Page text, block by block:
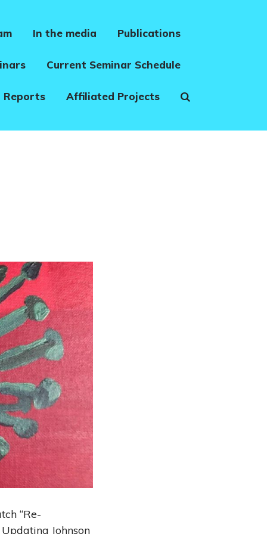
In the media Publications
Current Seminar Schedule
Reports Affiliated Projects
“Re-
Johnson